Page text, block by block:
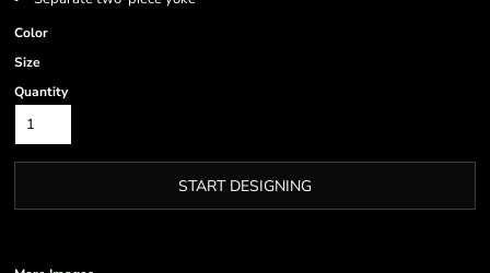
Color
Size
Quantity
START DESIGNING